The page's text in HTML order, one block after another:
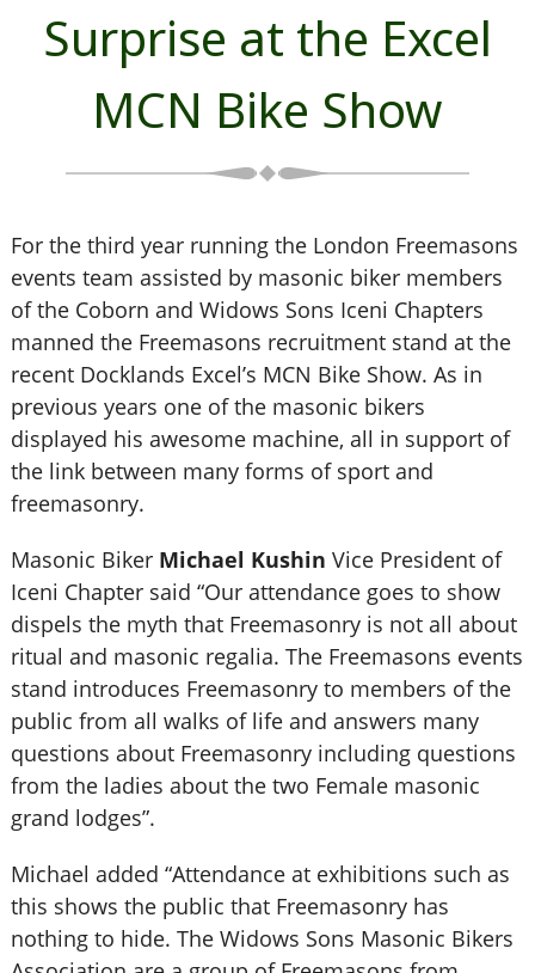
Surprise at the Excel
MCN Bike Show
For the third year running the London Freemasons
events team assisted by masonic biker members
of the Coborn and Widows Sons Iceni Chapters
manned the Freemasons recruitment stand at the
recent Docklands Excel’s MCN Bike Show. As in
previous years one of the masonic bikers
displayed his awesome machine, all in support of
the link between many forms of sport and
freemasonry.
Masonic Biker Michael Kushin Vice President of
Iceni Chapter said “Our attendance goes to show
dispels the myth that Freemasonry is not all about
ritual and masonic regalia. The Freemasons events
stand introduces Freemasonry to members of the
public from all walks of life and answers many
questions about Freemasonry including questions
from the ladies about the two Female masonic
grand lodges”.
Michael added “Attendance at exhibitions such as
this shows the public that Freemasonry has
nothing to hide. The Widows Sons Masonic Bikers